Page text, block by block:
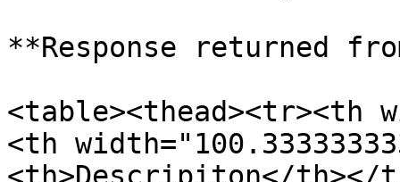
**Response returned
<table><thead><tr><th
<th